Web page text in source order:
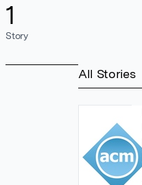
1
Story
All Stories